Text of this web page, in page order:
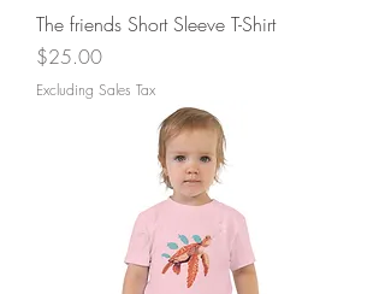
The friends Short Sleeve T-Shirt
Price
$25.00
Excluding Sales Tax